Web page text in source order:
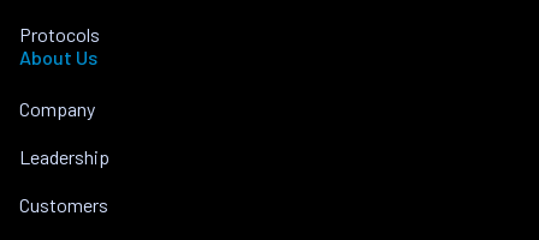
Protocols
About Us
Company
Leadership
Customers